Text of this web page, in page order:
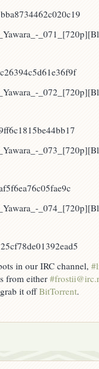
in our IRC channel,
from either
it offBitTorrent.